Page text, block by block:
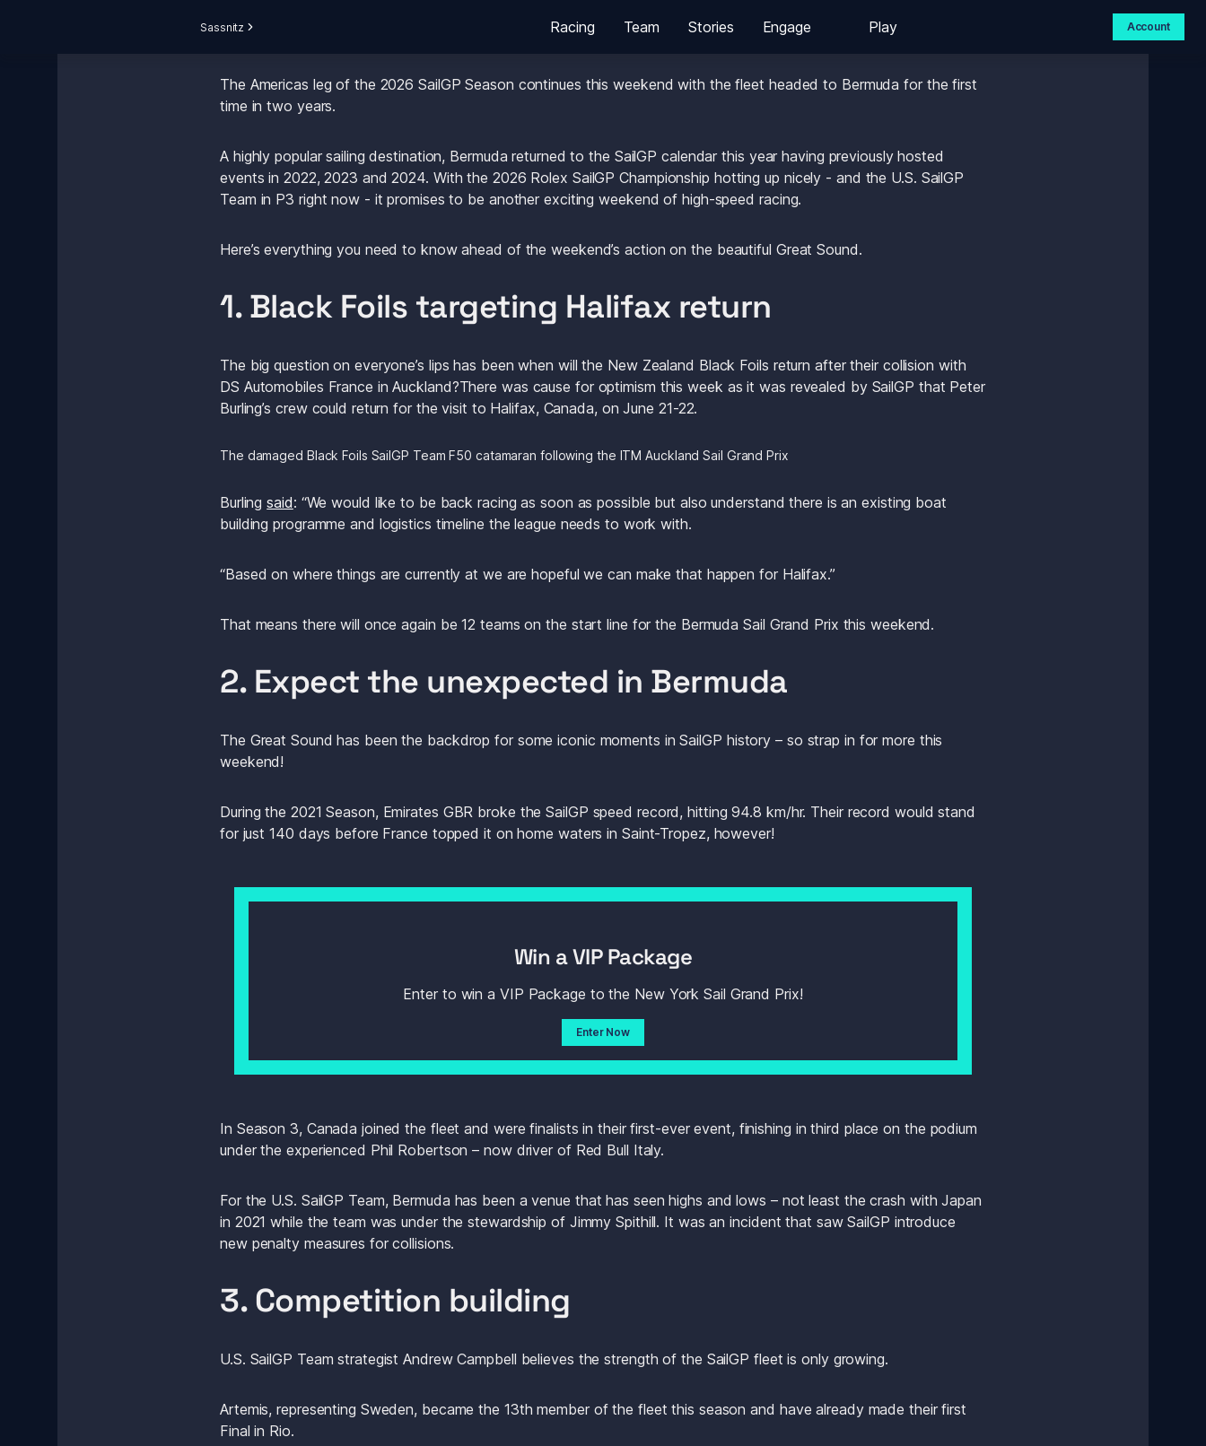
Sassnitz Racing Team Stories Engage Play Account
The Americas leg of the 2026 SailGP Season continues this weekend with the fleet headed to Bermuda for the first
time in two years.
A highly popular sailing destination, Bermuda returned to the SailGP calendar this year having previously hosted
events in 2022, 2023 and 2024. With the 2026 Rolex SailGP Championship hotting up nicely - and the U.S. SailGP
Team in P3 right now - it promises to be another exciting weekend of high-speed racing.
Here’s everything you need to know ahead of the weekend’s action on the beautiful Great Sound.
1. Black Foils targeting Halifax return
The big question on everyone’s lips has been when will the New Zealand Black Foils return after their collision with
DS Automobiles France in Auckland?There was cause for optimism this week as it was revealed by SailGP that Peter
Burling’s crew could return for the visit to Halifax, Canada, on June 21-22.
The damaged Black Foils SailGP Team F50 catamaran following the ITM Auckland Sail Grand Prix
Burling said: “We would like to be back racing as soon as possible but also understand there is an existing boat
building programme and logistics timeline the league needs to work with.
“Based on where things are currently at we are hopeful we can make that happen for Halifax.”
That means there will once again be 12 teams on the start line for the Bermuda Sail Grand Prix this weekend.
2. Expect the unexpected in Bermuda
The Great Sound has been the backdrop for some iconic moments in SailGP history – so strap in for more this
weekend!
During the 2021 Season, Emirates GBR broke the SailGP speed record, hitting 94.8 km/hr. Their record would stand
for just 140 days before France topped it on home waters in Saint-Tropez, however!
Win a VIP Package
Enter to win a VIP Package to the New York Sail Grand Prix!
Enter Now
In Season 3, Canada joined the fleet and were finalists in their first-ever event, finishing in third place on the podium
under the experienced Phil Robertson – now driver of Red Bull Italy.
For the U.S. SailGP Team, Bermuda has been a venue that has seen highs and lows – not least the crash with Japan
in 2021 while the team was under the stewardship of Jimmy Spithill. It was an incident that saw SailGP introduce
new penalty measures for collisions.
3. Competition building
U.S. SailGP Team strategist Andrew Campbell believes the strength of the SailGP fleet is only growing.
Artemis, representing Sweden, became the 13th member of the fleet this season and have already made their first
Final in Rio.